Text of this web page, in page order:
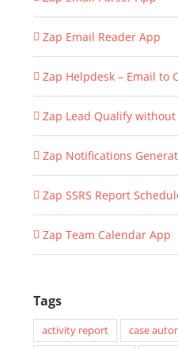
Zap Email Reader App
Zap Helpdesk – Email to
Zap Lead Qualify
Zap Notifications
Zap SSRS Report
Zap Team Calendar App
Tags
activity report
case